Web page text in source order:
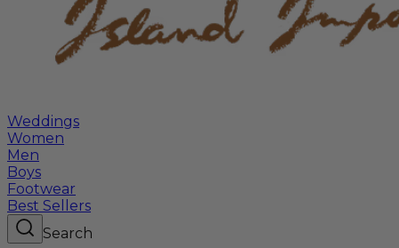
Weddings
Women
Men
Boys
Footwear
Best Sellers
Search